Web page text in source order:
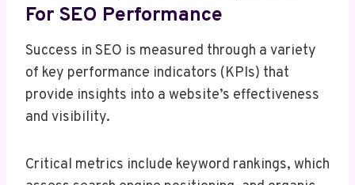
For SEO Performance
Success in SEO is measured through a variety
of key performance indicators (KPIs) that
provide insights into a website’s effectiveness
and visibility.
Critical metrics include keyword rankings, which